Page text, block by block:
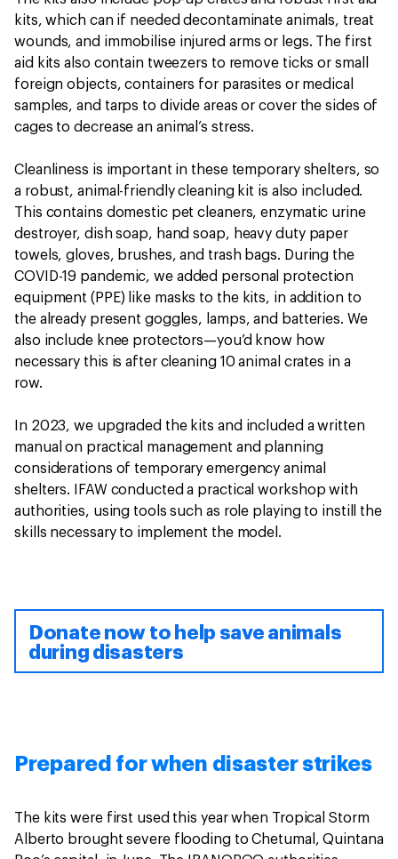
kits, which can if needed decontaminate animals, treat
wounds, and immobilise injured arms or legs. The first
aid kits also contain tweezers to remove ticks or small
foreign objects, containers for parasites or medical
samples, and tarps to divide areas or cover the sides of
cages to decrease an animal’s stress.
Cleanliness is important in these temporary shelters, so
a robust, animal-friendly cleaning kit is also included.
This contains domestic pet cleaners, enzymatic urine
destroyer, dish soap, hand soap, heavy duty paper
towels, gloves, brushes, and trash bags. During the
COVID-19 pandemic, we added personal protection
equipment (PPE) like masks to the kits, in addition to
the already present goggles, lamps, and batteries. We
also include knee protectors—you’d know how
necessary this is after cleaning 10 animal crates in a
row.
In 2023, we upgraded the kits and included a written
manual on practical management and planning
considerations of temporary emergency animal
shelters. IFAW conducted a practical workshop with
authorities, using tools such as role playing to instill the
skills necessary to implement the model.
Donate now to help save animals
during disasters
Prepared for when disaster strikes
The kits were first used this year when Tropical Storm
Alberto brought severe flooding to Chetumal, Quintana